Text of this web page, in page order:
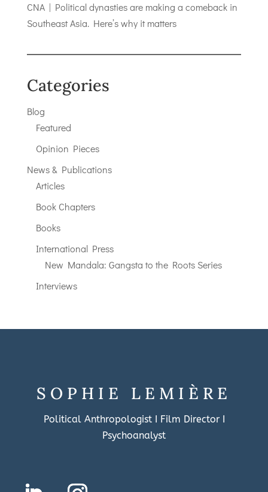
CNA | Political dynasties are making a comeback in
Southeast Asia. Here’s why it matters
Categories
Blog
Featured
Opinion Pieces
News & Publications
Articles
Book Chapters
Books
International Press
New Mandala: Gangsta to the Roots Series
Interviews
SOPHIE LEMIÈRE
Political Anthropologist I Film Director I
Psychoanalyst